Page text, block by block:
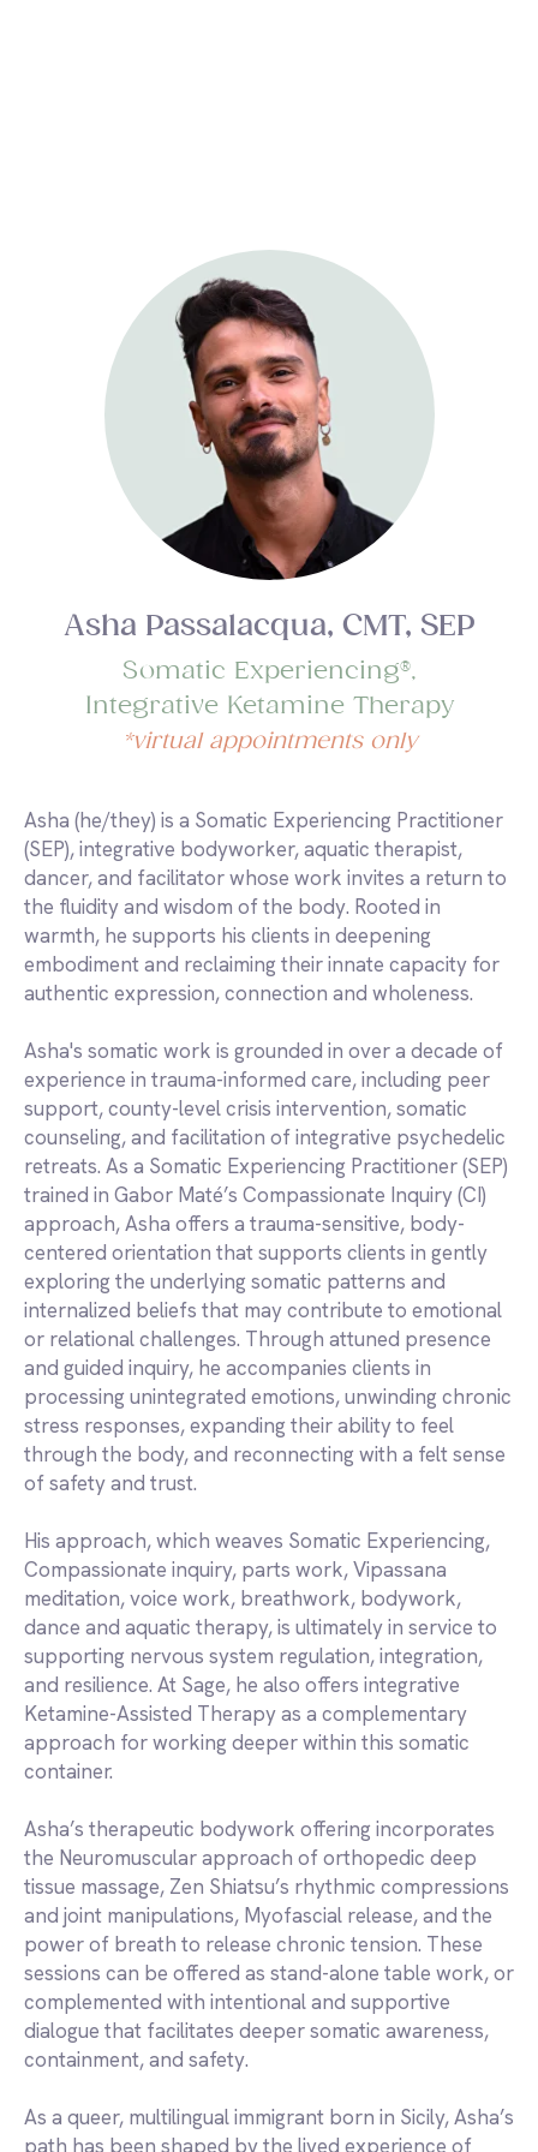
Asha Passalacqua, CMT, SEP
Somatic Experiencing®,
Integrative Ketamine Therapy
*virtual appointments only
Asha (he/they) is a Somatic Experiencing Practitioner
(SEP), integrative bodyworker, aquatic therapist,
dancer, and facilitator whose work invites a return to
the fluidity and wisdom of the body. Rooted in
warmth, he supports his clients in deepening
embodiment and reclaiming their innate capacity for
authentic expression, connection and wholeness.
Asha's somatic work is grounded in over a decade of
experience in trauma-informed care, including peer
support, county-level crisis intervention, somatic
counseling, and facilitation of integrative psychedelic
retreats. As a Somatic Experiencing Practitioner (SEP)
trained in Gabor Maté’s Compassionate Inquiry (CI)
approach, Asha offers a trauma-sensitive, body-
centered orientation that supports clients in gently
exploring the underlying somatic patterns and
internalized beliefs that may contribute to emotional
or relational challenges. Through attuned presence
and guided inquiry, he accompanies clients in
processing unintegrated emotions, unwinding chronic
stress responses, expanding their ability to feel
through the body, and reconnecting with a felt sense
of safety and trust.
His approach, which weaves Somatic Experiencing,
Compassionate inquiry, parts work, Vipassana
meditation, voice work, breathwork, bodywork,
dance and aquatic therapy, is ultimately in service to
supporting nervous system regulation, integration,
and resilience. At Sage, he also offers integrative
Ketamine-Assisted Therapy as a complementary
approach for working deeper within this somatic
container.
Asha’s therapeutic bodywork offering incorporates
the Neuromuscular approach of orthopedic deep
tissue massage, Zen Shiatsu’s rhythmic compressions
and joint manipulations, Myofascial release, and the
power of breath to release chronic tension. These
sessions can be offered as stand-alone table work, or
complemented with intentional and supportive
dialogue that facilitates deeper somatic awareness,
containment, and safety.
As a queer, multilingual immigrant born in Sicily, Asha’s
path has been shaped by the lived experience of